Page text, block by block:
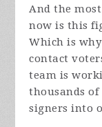
And the
now is this
Which is
contact
team is
thousands
signers into